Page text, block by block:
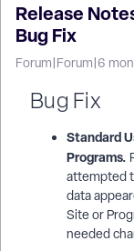
Release
Bug Fix
Forum|Forum|6
Bug Fix
Standard
Programs.
attempted
data
Site or
needed